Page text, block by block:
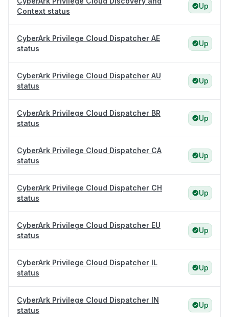
Context status
Up
CyberArk Privilege Cloud Dispatcher AE
status
Up
CyberArk Privilege Cloud Dispatcher AU
status
Up
CyberArk Privilege Cloud Dispatcher BR
status
Up
CyberArk Privilege Cloud Dispatcher CA
status
Up
CyberArk Privilege Cloud Dispatcher CH
status
Up
CyberArk Privilege Cloud Dispatcher EU
status
Up
CyberArk Privilege Cloud Dispatcher IL
status
Up
CyberArk Privilege Cloud Dispatcher IN
status
Up